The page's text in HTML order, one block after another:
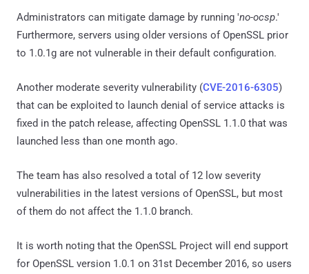
Administrators can mitigate damage by running 'no-ocsp.'
Furthermore, servers using older versions of OpenSSL prior
to 1.0.1g are not vulnerable in their default configuration.
Another moderate severity vulnerability (CVE-2016-6305)
that can be exploited to launch denial of service attacks is
fixed in the patch release, affecting OpenSSL 1.1.0 that was
launched less than one month ago.
The team has also resolved a total of 12 low severity
vulnerabilities in the latest versions of OpenSSL, but most
of them do not affect the 1.1.0 branch.
It is worth noting that the OpenSSL Project will end support
for OpenSSL version 1.0.1 on 31st December 2016, so users